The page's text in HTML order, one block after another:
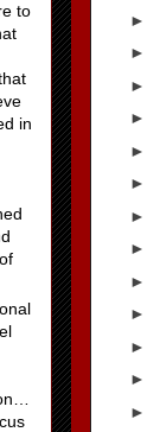
to
in
►
►
►
►
►
►
►
►
►
►
►
►
►